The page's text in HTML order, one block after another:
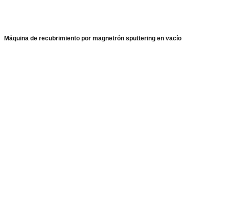
Máquina de recubrimiento por magnetrón sputtering en vacío